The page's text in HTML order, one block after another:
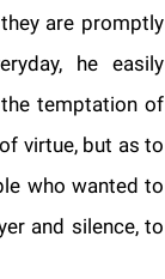
are promptly
he easily
temptation of
virtue, but as to
who wanted to
and silence, to